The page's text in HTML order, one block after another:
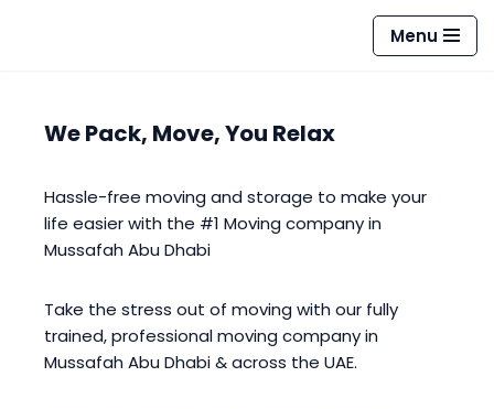
Menu
We Pack, Move, You Relax
Hassle-free moving and storage to make your
life easier with the #1 Moving company in
Mussafah Abu Dhabi
Take the stress out of moving with our fully
trained, professional moving company in
Mussafah Abu Dhabi & across the UAE.